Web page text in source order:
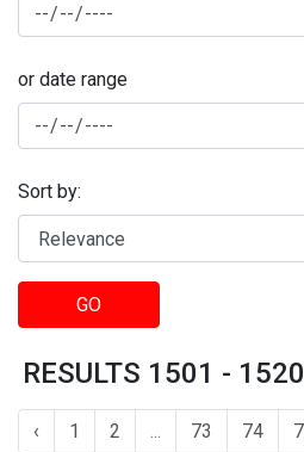
or date range
Sort by:
GO
RESULTS 1501 -
‹ 1 2 ... 73 74